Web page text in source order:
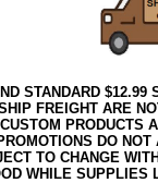
STANDARD
FREIGHT ARE
PRODUCTS
DO
TO CHANGE
WHILE SUPPLIES